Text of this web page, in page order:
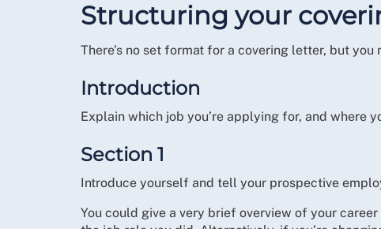
Structuring your
There’s no set format for a covering letter, but
Introduction
Explain which job you’re applying for, and where
Section 1
Introduce yourself and tell your prospective
You could give a very brief overview of your